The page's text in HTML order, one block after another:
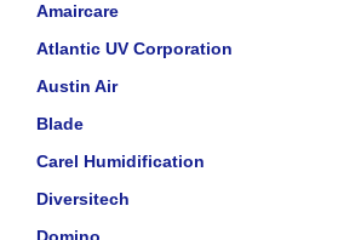
Amaircare
Atlantic UV Corporation
Austin Air
Blade
Carel Humidification
Diversitech